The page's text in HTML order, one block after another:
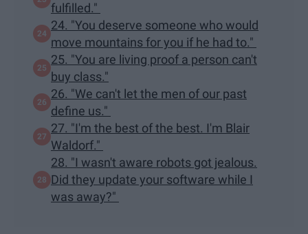
fulfilled."
24. "You deserve someone who would
move mountains for you if he had to."
25. "You are living proof a person can't
buy class."
26. "We can't let the men of our past
define us."
27. "I'm the best of the best. I'm Blair
Waldorf."
28. "I wasn't aware robots got jealous.
Did they update your software while I
was away?"